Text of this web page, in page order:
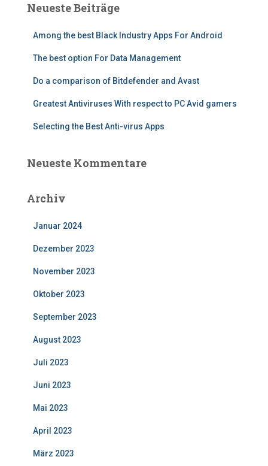
Neueste Beiträge
Among the best Black Industry Apps For Android
The best option For Data Management
Do a comparison of Bitdefender and Avast
Greatest Antiviruses With respect to PC Avid gamers
Selecting the Best Anti-virus Apps
Neueste Kommentare
Archiv
Januar 2024
Dezember 2023
November 2023
Oktober 2023
September 2023
August 2023
Juli 2023
Juni 2023
Mai 2023
April 2023
März 2023